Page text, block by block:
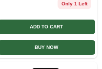
Only 1 Left
ADD TO CART
BUY NOW